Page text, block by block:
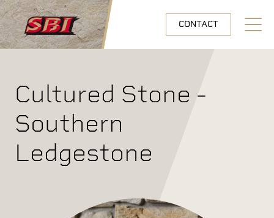
Skip to main content
CONTACT
Open
Cultured Stone -
Southern
Ledgestone